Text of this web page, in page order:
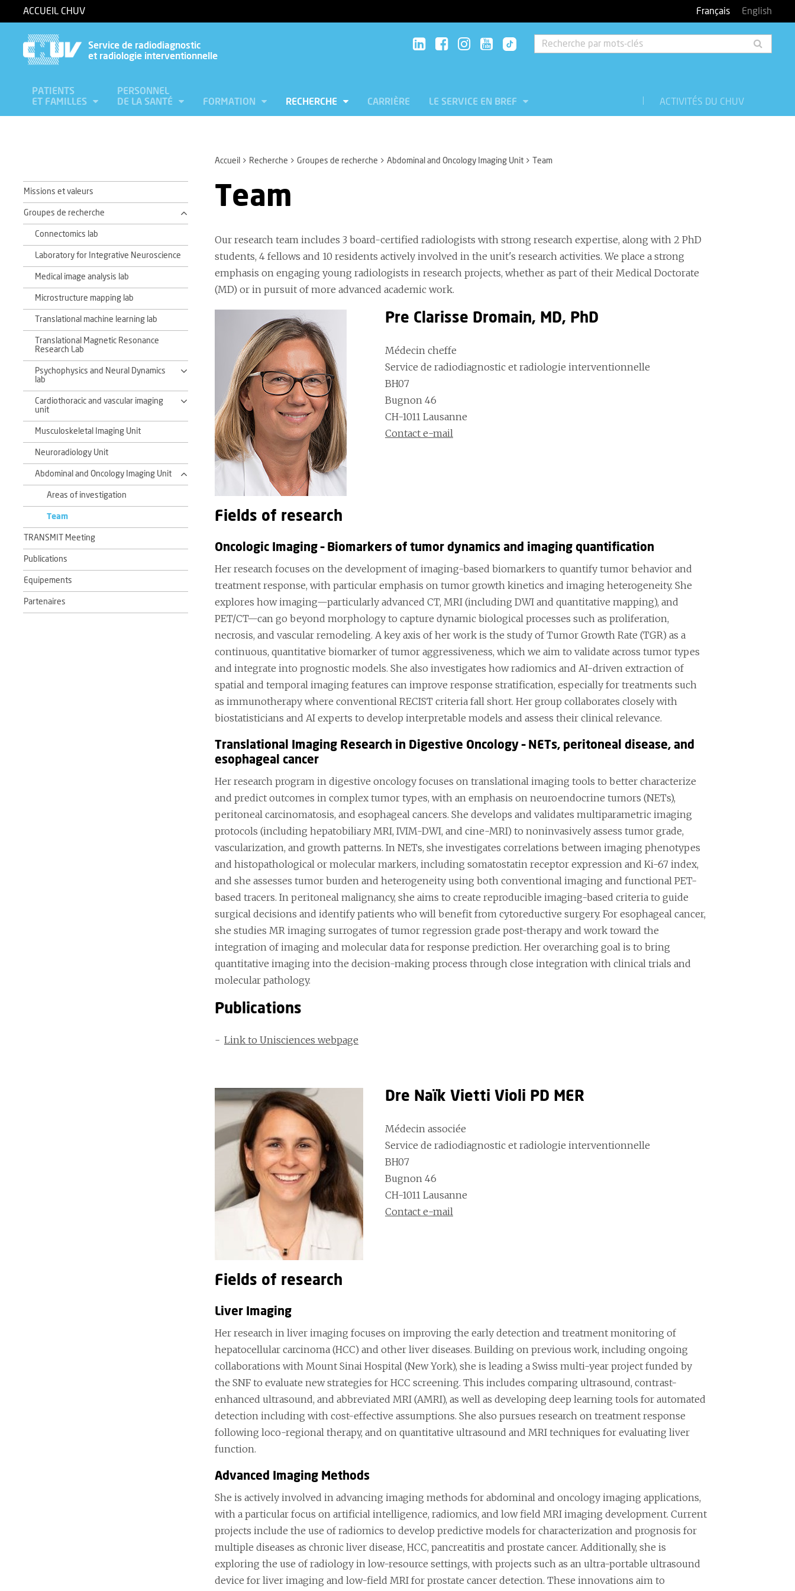
ACCUEIL CHUV Français English
Service de radiodiagnostic
et radiologie interventionnelle
PATIENTS
ET FAMILLES
PERSONNEL
DE LA SANTÉ
FORMATION RECHERCHE CARRIÈRE LE SERVICE EN BREF ACTIVITÉS DU CHUV
Accueil Recherche Groupes de recherche Abdominal and Oncology Imaging Unit Team
Missions et valeurs
Groupes de recherche
Connectomics lab
Laboratory for Integrative Neuroscience
Medical image analysis lab
Microstructure mapping lab
Translational machine learning lab
Translational Magnetic Resonance
Research Lab
Psychophysics and Neural Dynamics
lab
Cardiothoracic and vascular imaging
unit
Musculoskeletal Imaging Unit
Neuroradiology Unit
Abdominal and Oncology Imaging Unit
Areas of investigation
Team
TRANSMIT Meeting
Publications
Equipements
Partenaires
Team
Our research team includes 3 board-certified radiologists with strong research expertise, along with 2 PhD
students, 4 fellows and 10 residents actively involved in the unit's research activities. We place a strong
emphasis on engaging young radiologists in research projects, whether as part of their Medical Doctorate
(MD) or in pursuit of more advanced academic work.
Pre Clarisse Dromain, MD, PhD
Médecin cheffe
Service de radiodiagnostic et radiologie interventionnelle
BH07
Bugnon 46
CH-1011 Lausanne
Contact e-mail
Fields of research
Oncologic Imaging – Biomarkers of tumor dynamics and imaging quantification
Her research focuses on the development of imaging-based biomarkers to quantify tumor behavior and
treatment response, with particular emphasis on tumor growth kinetics and imaging heterogeneity. She
explores how imaging—particularly advanced CT, MRI (including DWI and quantitative mapping), and
PET/CT—can go beyond morphology to capture dynamic biological processes such as proliferation,
necrosis, and vascular remodeling. A key axis of her work is the study of Tumor Growth Rate (TGR) as a
continuous, quantitative biomarker of tumor aggressiveness, which we aim to validate across tumor types
and integrate into prognostic models. She also investigates how radiomics and AI-driven extraction of
spatial and temporal imaging features can improve response stratification, especially for treatments such
as immunotherapy where conventional RECIST criteria fall short. Her group collaborates closely with
biostatisticians and AI experts to develop interpretable models and assess their clinical relevance.
Translational Imaging Research in Digestive Oncology – NETs, peritoneal disease, and
esophageal cancer
Her research program in digestive oncology focuses on translational imaging tools to better characterize
and predict outcomes in complex tumor types, with an emphasis on neuroendocrine tumors (NETs),
peritoneal carcinomatosis, and esophageal cancers. She develops and validates multiparametric imaging
protocols (including hepatobiliary MRI, IVIM-DWI, and cine-MRI) to noninvasively assess tumor grade,
vascularization, and growth patterns. In NETs, she investigates correlations between imaging phenotypes
and histopathological or molecular markers, including somatostatin receptor expression and Ki-67 index,
and she assesses tumor burden and heterogeneity using both conventional imaging and functional PET-
based tracers. In peritoneal malignancy, she aims to create reproducible imaging-based criteria to guide
surgical decisions and identify patients who will benefit from cytoreductive surgery. For esophageal cancer,
she studies MR imaging surrogates of tumor regression grade post-therapy and work toward the
integration of imaging and molecular data for response prediction. Her overarching goal is to bring
quantitative imaging into the decision-making process through close integration with clinical trials and
molecular pathology.
Publications
Link to Unisciences webpage
Dre Naïk Vietti Violi PD MER
Médecin associée
Service de radiodiagnostic et radiologie interventionnelle
BH07
Bugnon 46
CH-1011 Lausanne
Contact e-mail
Fields of research
Liver Imaging
Her research in liver imaging focuses on improving the early detection and treatment monitoring of
hepatocellular carcinoma (HCC) and other liver diseases. Building on previous work, including ongoing
collaborations with Mount Sinai Hospital (New York), she is leading a Swiss multi-year project funded by
the SNF to evaluate new strategies for HCC screening. This includes comparing ultrasound, contrast-
enhanced ultrasound, and abbreviated MRI (AMRI), as well as developing deep learning tools for automated
detection including with cost-effective assumptions. She also pursues research on treatment response
following loco-regional therapy, and on quantitative ultrasound and MRI techniques for evaluating liver
function.
Advanced Imaging Methods
She is actively involved in advancing imaging methods for abdominal and oncology imaging applications,
with a particular focus on artificial intelligence, radiomics, and low field MRI imaging development. Current
projects include the use of radiomics to develop predictive models for characterization and prognosis for
multiple diseases as chronic liver disease, HCC, pancreatitis and prostate cancer. Additionally, she is
exploring the use of radiology in low-resource settings, with projects such as an ultra-portable ultrasound
device for liver imaging and low-field MRI for prostate cancer detection. These innovations aim to